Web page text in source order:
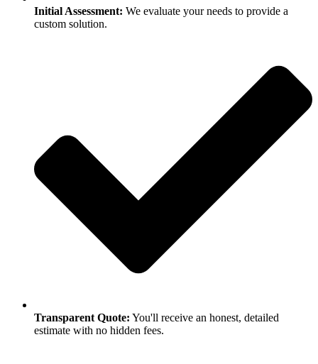
Initial Assessment: We evaluate your needs to provide a
custom solution.
Transparent Quote: You'll receive an honest, detailed
estimate with no hidden fees.